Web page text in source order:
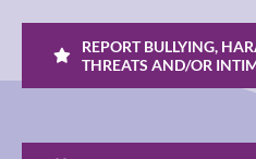
REPORT BULLYING,
THREATS AND/OR